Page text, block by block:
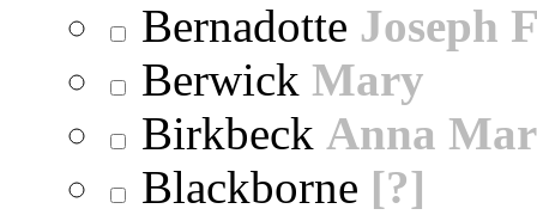
Bernadotte Joseph
Berwick Mary
Birkbeck Anna
Blackborne [?]